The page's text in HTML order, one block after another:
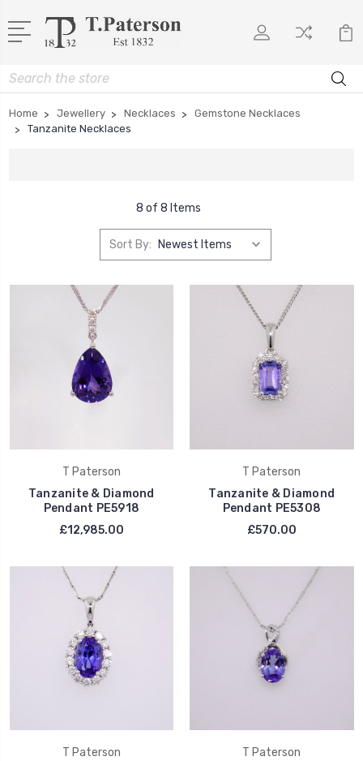
Search
Home Jewellery Necklaces
Gemstone Necklaces
Tanzanite Necklaces
8 of 8 Items
Sort By:
T Paterson
Tanzanite & Diamond
Pendant PE5918
£12,985.00
T Paterson
Tanzanite & Diamond
Pendant PE5308
£570.00
T Paterson
T Paterson